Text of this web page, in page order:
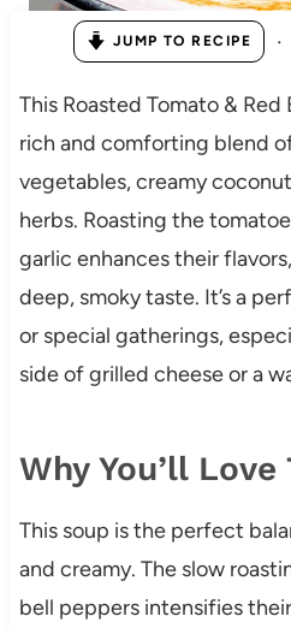
JUMP TO RECIPE ·
This Roasted Tomato & Red
rich and comforting blend
vegetables, creamy
herbs. Roasting the
garlic enhances their
deep, smoky taste. It’s a
or special gatherings,
side of grilled cheese or a
Why You’ll
This soup is the perfect
and creamy. The slow
bell peppers intensifies